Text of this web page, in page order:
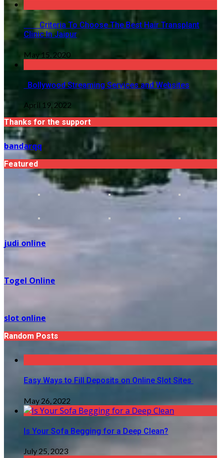
Criteria To Choose The Best Hair Transplant
Clinic In Jaipur
May 15, 2020
Bollywood Streaming Services and Websites
April 19, 2022
Thanks for the support
bandarqq
Featured
judi online
Togel Online
slot online
Random Posts
Easy Ways to Fill Deposits on Online Slot Sites
May 26, 2022
Is Your Sofa Begging for a Deep Clean?
July 25, 2023